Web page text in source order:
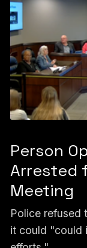
Person
Arrested
Meeting
Police refused
it could "could